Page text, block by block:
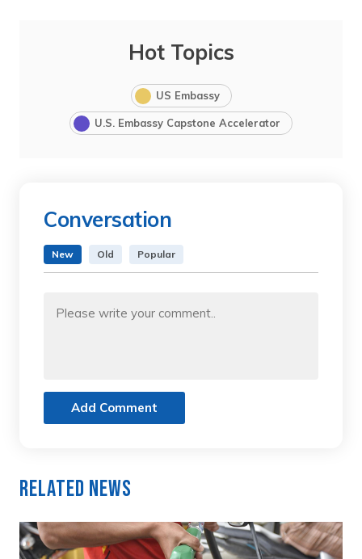
Hot Topics
US Embassy
U.S. Embassy Capstone Accelerator
Conversation
New Old Popular
Add Comment
Related News